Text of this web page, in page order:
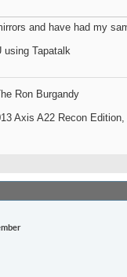
and have had my
using Tapatalk
Ron Burgandy
Axis A22 Recon